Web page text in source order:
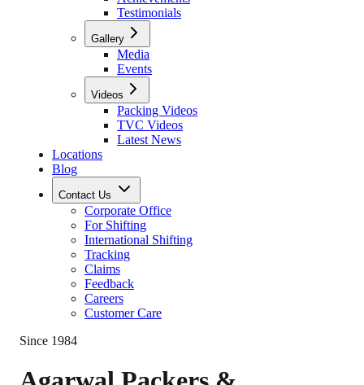
Testimonials
Gallery
Media
Events
Videos
Packing Videos
TVC Videos
Latest News
Locations
Blog
Contact Us
Corporate Office
For Shifting
International Shifting
Tracking
Claims
Feedback
Careers
Customer Care
Since 1984